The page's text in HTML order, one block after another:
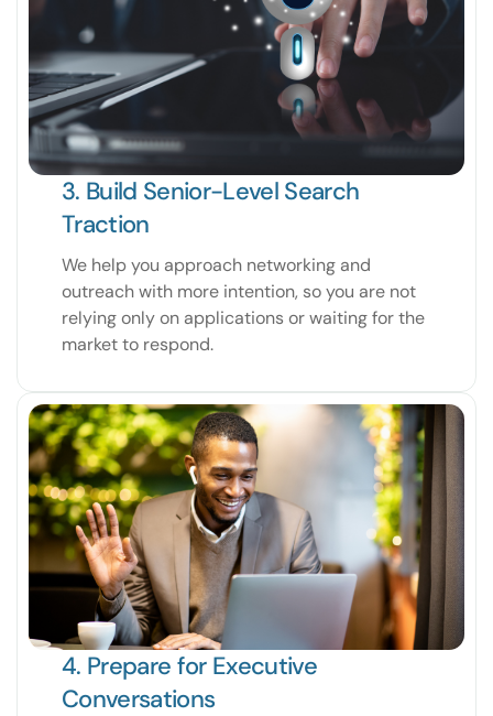
3. Build Senior-Level Search
Traction
We help you approach networking and
outreach with more intention, so you are not
relying only on applications or waiting for the
market to respond.
4. Prepare for Executive
Conversations